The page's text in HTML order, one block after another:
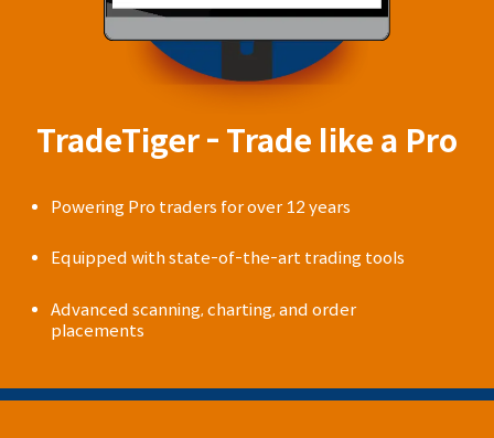
TradeTiger - Trade like a Pro
Powering Pro traders for over 12 years
Equipped with state-of-the-art trading tools
Advanced scanning, charting, and order
placements